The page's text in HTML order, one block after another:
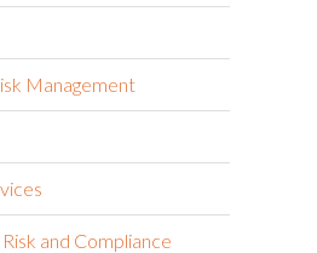
Management
and Compliance